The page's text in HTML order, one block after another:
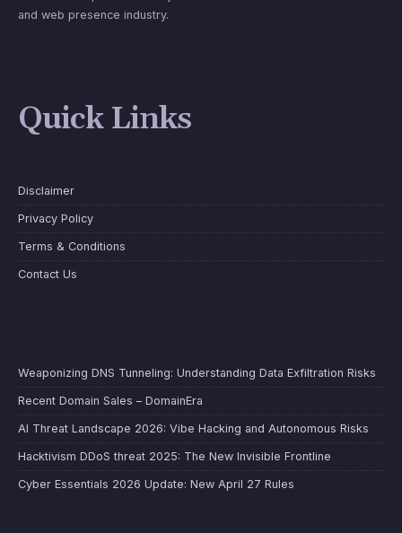
and web presence industry.
Quick Links
Disclaimer
Privacy Policy
Terms & Conditions
Contact Us
Weaponizing DNS Tunneling: Understanding Data Exfiltration Risks
Recent Domain Sales – DomainEra
AI Threat Landscape 2026: Vibe Hacking and Autonomous Risks
Hacktivism DDoS threat 2025: The New Invisible Frontline
Cyber Essentials 2026 Update: New April 27 Rules